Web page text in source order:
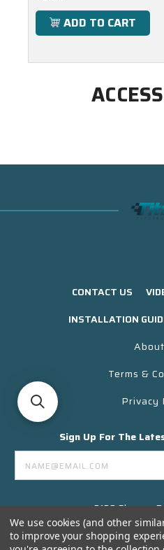
ADD TO CART
CONTACT US
INSTALLATION
Terms &
Privacy
Sign Up For The
Email
Address
3130 Skyway
Santa Maria
(866)
We use cookies (and other
to improve your shopping